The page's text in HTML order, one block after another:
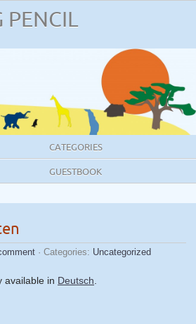
PENCIL
CATEGORIES
GUESTBOOK
· Categories: Uncategorized
available in Deutsch